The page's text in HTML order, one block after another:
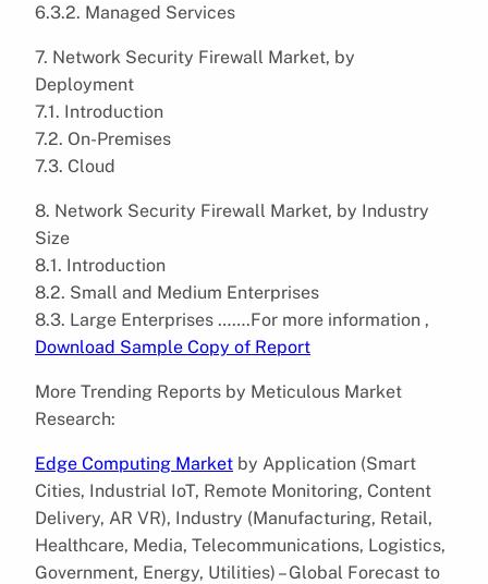
6.3.2. Managed Services
7. Network Security Firewall Market, by
Deployment
7.1. Introduction
7.2. On-Premises
7.3. Cloud
8. Network Security Firewall Market, by Industry
Size
8.1. Introduction
8.2. Small and Medium Enterprises
8.3. Large Enterprises …….For more information ,
Download Sample Copy of Report
More Trending Reports by Meticulous Market
Research:
Edge Computing Market by Application (Smart
Cities, Industrial IoT, Remote Monitoring, Content
Delivery, AR VR), Industry (Manufacturing, Retail,
Healthcare, Media, Telecommunications, Logistics,
Government, Energy, Utilities) – Global Forecast to